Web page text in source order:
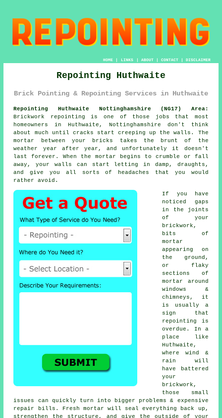
HOME| LINKS | ABOUT| CONTACT| DISCLAIMER
Repointing Huthwaite
Brick Pointing & Repointing Services in Huthwaite
Repointing Huthwaite Nottinghamshire (NG17) Area:
Brickwork repointing is one of those jobs that most
homeowners in Huthwaite, Nottinghamshire don't think
about much until cracks start creeping up the walls. The
mortar between your bricks takes the brunt of the
weather year after year, and unfortunately it doesn't
last forever. When themortar begins to crumble or fall
away , your walls can start letting in damp, draughts,
and give you all sorts of headaches that you would
rather avoid.
If you have
noticed gaps
in the joints
of your
brickwork,
bits of
mortar
appearing on
the ground,
or flaky
sections of
mortar around
windows &
chimneys, it
is usually a
sign that
repointing
is
overdue. In a
place like
Huthwaite,
where wind &
rain will
have battered
your
brickwork,
those small
issues can quickly turn into bigger problems & expensive
repair bills. Fresh mortar will seal everything back up,
strengthen the structure, and give the outside of your